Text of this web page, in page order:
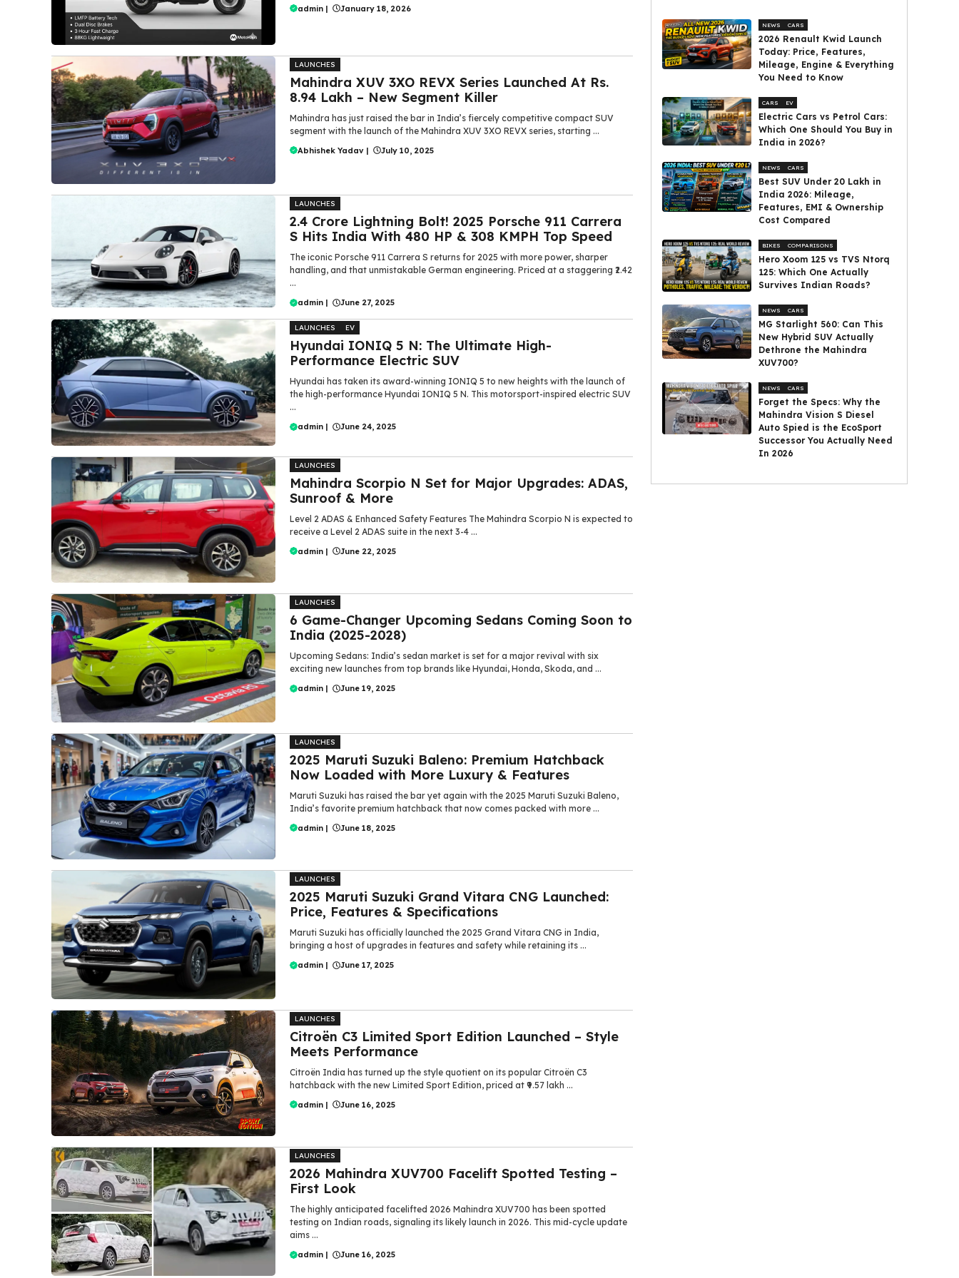
admin | January 18, 2026
LAUNCHES
Mahindra XUV 3XO REVX Series Launched At Rs.
8.94 Lakh – New Segment Killer
Mahindra has just raised the bar in India’s fiercely competitive compact SUV
segment with the launch of the Mahindra XUV 3XO REVX series, starting ...
Abhishek Yadav | July 10, 2025
LAUNCHES
₹2.4 Crore Lightning Bolt! 2025 Porsche 911 Carrera
S Hits India With 480 HP & 308 KMPH Top Speed
The iconic Porsche 911 Carrera S returns for 2025 with more power, sharper
handling, and that unmistakable German engineering. Priced at a staggering ₹2.42
...
admin | June 27, 2025
LAUNCHES EV
Hyundai IONIQ 5 N: The Ultimate High-
Performance Electric SUV
Hyundai has taken its award-winning IONIQ 5 to new heights with the launch of
the high-performance Hyundai IONIQ 5 N. This motorsport-inspired electric SUV
...
admin | June 24, 2025
LAUNCHES
Mahindra Scorpio N Set for Major Upgrades: ADAS,
Sunroof & More
Level 2 ADAS & Enhanced Safety Features The Mahindra Scorpio N is expected to
receive a Level 2 ADAS suite in the next 3-4 ...
admin | June 22, 2025
LAUNCHES
6 Game-Changer Upcoming Sedans Coming Soon to
India (2025-2028)
Upcoming Sedans: India’s sedan market is set for a major revival with six
exciting new launches from top brands like Hyundai, Honda, Skoda, and ...
admin | June 19, 2025
LAUNCHES
2025 Maruti Suzuki Baleno: Premium Hatchback
Now Loaded with More Luxury & Features
Maruti Suzuki has raised the bar yet again with the 2025 Maruti Suzuki Baleno,
India’s favorite premium hatchback that now comes packed with more ...
admin | June 18, 2025
LAUNCHES
2025 Maruti Suzuki Grand Vitara CNG Launched:
Price, Features & Specifications
Maruti Suzuki has officially launched the 2025 Grand Vitara CNG in India,
bringing a host of upgrades in features and safety while retaining its ...
admin | June 17, 2025
LAUNCHES
Citroën C3 Limited Sport Edition Launched – Style
Meets Performance
Citroën India has turned up the style quotient on its popular Citroën C3
hatchback with the new Limited Sport Edition, priced at ₹9.57 lakh ...
admin | June 16, 2025
LAUNCHES
2026 Mahindra XUV700 Facelift Spotted Testing –
First Look
The highly anticipated facelifted 2026 Mahindra XUV700 has been spotted
testing on Indian roads, signaling its likely launch in 2026. This mid-cycle update
aims ...
admin | June 16, 2025
NEWS CARS
2026 Renault Kwid Launch
Today: Price, Features,
Mileage, Engine & Everything
You Need to Know
CARS EV
Electric Cars vs Petrol Cars:
Which One Should You Buy in
India in 2026?
NEWS CARS
Best SUV Under ₹20 Lakh in
India 2026: Mileage,
Features, EMI & Ownership
Cost Compared
BIKES COMPARISONS
Hero Xoom 125 vs TVS Ntorq
125: Which One Actually
Survives Indian Roads?
NEWS CARS
MG Starlight 560: Can This
New Hybrid SUV Actually
Dethrone the Mahindra
XUV700?
NEWS CARS
Forget the Specs: Why the
Mahindra Vision S Diesel
Auto Spied is the EcoSport
Successor You Actually Need
In 2026